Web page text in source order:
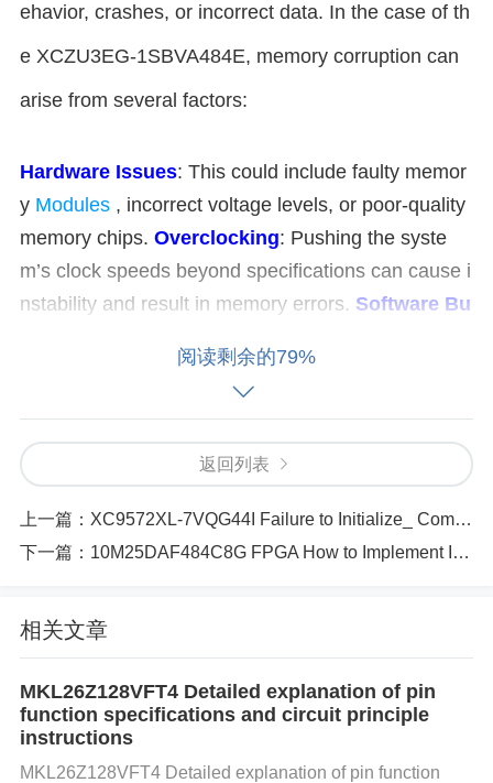
ehavior, crashes, or incorrect data. In the case of th
e XCZU3EG-1SBVA484E, memory corruption can
arise from several factors:
Hardware Issues: This could include faulty memor
y Modules , incorrect voltage levels, or poor-quality
memory chips. Overclocking: Pushing the syste
m’s clock speeds beyond specifications can cause i
nstability and result in memory errors. Software Bu
could result in memory access violations or
mishandling of memory buffers.
nterference (EMI): Noise from external sources c
ould disrupt memory operations, especially in high-
Inadequate Memory Initialization
: Improper initi
alization of memory during system boot can lead to
ectly.
Why Does This Affect the XCZU3EG-1
SBVA484E?
The XCZU3EG-1SBVA484E is an FPGA with
阅读剩余的79%
返回列表
上一篇： XC9572XL-7VQG44I Failure to Initialize_ Common Configuration Mistakes
下一篇： 10M25DAF484C8G FPGA How to Implement Industrial Control Systems with Real-Time Monitoring​​
相关文章
MKL26Z128VFT4 Detailed explanation of pin
function specifications and circuit principle
instructions
MKL26Z128VFT4 Detailed explanation of pin function